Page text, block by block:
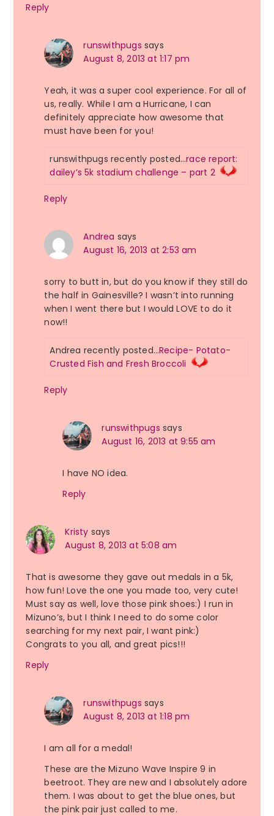
Reply
runswithpugs says
August 8, 2013 at 1:17 pm
Yeah, it was a super cool experience. For all of
us, really. While I am a Hurricane, I can
definitely appreciate how awesome that
must have been for you!
runswithpugs recently posted…race report:
dailey’s 5k stadium challenge – part 2
Reply
Andrea says
August 16, 2013 at 2:53 am
sorry to butt in, but do you know if they still do
the half in Gainesville? I wasn’t into running
when I went there but I would LOVE to do it
now!!
Andrea recently posted…Recipe- Potato-
Crusted Fish and Fresh Broccoli
Reply
runswithpugs says
August 16, 2013 at 9:55 am
I have NO idea.
Reply
Kristy says
August 8, 2013 at 5:08 am
That is awesome they gave out medals in a 5k,
how fun! Love the one you made too, very cute!
Must say as well, love those pink shoes:) I run in
Mizuno’s, but I think I need to do some color
searching for my next pair, I want pink:)
Congrats to you all, and great pics!!!
Reply
runswithpugs says
August 8, 2013 at 1:18 pm
I am all for a medal!
These are the Mizuno Wave Inspire 9 in
beetroot. They are new and I absolutely adore
them. I was about to get the blue ones, but
the pink pair just called to me.